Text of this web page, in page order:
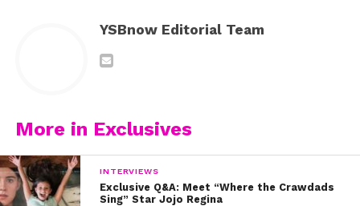
YSBnow Editorial Team
More in Exclusives
INTERVIEWS
Exclusive Q&A: Meet “Where the Crawdads
Sing” Star Jojo Regina